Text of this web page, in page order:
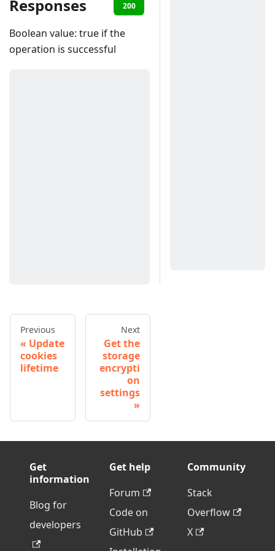
Responses 200
Boolean value: true if the
operation is successful
Previous
Update
cookies
lifetime
Next
Get the
storage
encrypti
on
settings
Get
information
Blog for
developers
Get help
Forum
Code on
GitHub
Community
Stack
Overflow
X